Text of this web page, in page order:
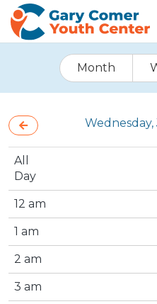
Month
Wednesday,
All
Day
12 am
1 am
2 am
3 am